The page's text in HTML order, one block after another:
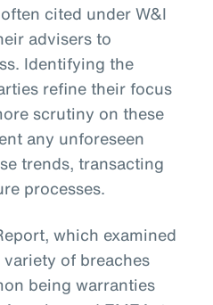
cited under W&I
advisers to
Identifying the
refine their focus
scrutiny on these
any unforeseen
trends, transacting
processes.
which examined
of breaches
being warranties